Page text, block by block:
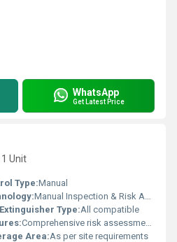
WhatsApp
Get Latest Price
Unit
Type:Manual
Manual Inspection & Risk Assessment
Type:All compatible
Comprehensive risk assessment, Compliance audit, Emergency planning, Equipment inspection, Training support
Area:As per site requirements